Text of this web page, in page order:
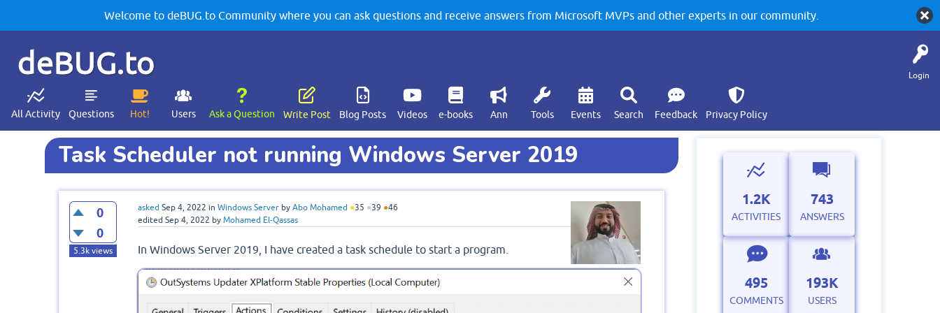
Welcome to deBUG.to Community where you can ask questions and receive answers from Microsoft MVPs and other experts in our community.
Login
deBUG.to
All Activity Questions Hot! Users Ask a Question Write Post Blog Posts Videos e-books Ann Tools Events Search Feedback Privacy Policy
Task Scheduler not running Windows Server 2019
0
0
5.3kviews
asked Sep 4, 2022 in Windows Server by Abo Mohamed ●35 ●39 ●46
edited Sep 4, 2022 by Mohamed El-Qassas
In Windows Server 2019, I have created a task schedule to start a program.
1.2K
ACTIVITIES
743
ANSWERS
495
COMMENTS
193K
USERS